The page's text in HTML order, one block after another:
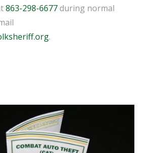
863-298-6677during normal
.